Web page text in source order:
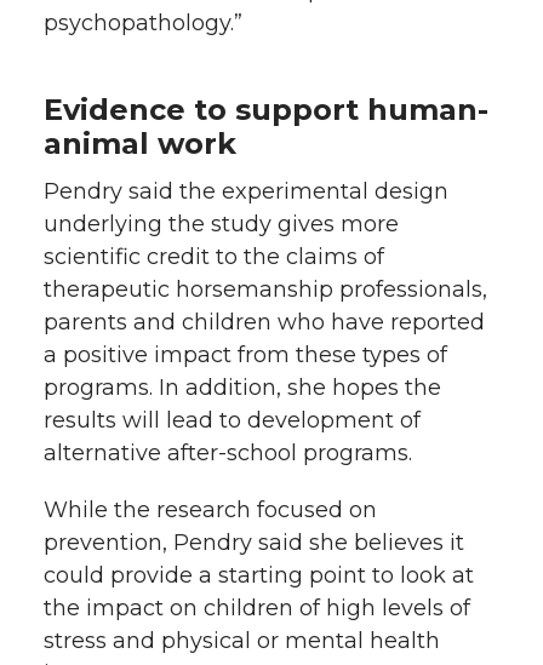
psychopathology.”
Evidence to support human-
animal work
Pendry said the experimental design
underlying the study gives more
scientific credit to the claims of
therapeutic horsemanship professionals,
parents and children who have reported
a positive impact from these types of
programs. In addition, she hopes the
results will lead to development of
alternative after-school programs.
While the research focused on
prevention, Pendry said she believes it
could provide a starting point to look at
the impact on children of high levels of
stress and physical or mental health